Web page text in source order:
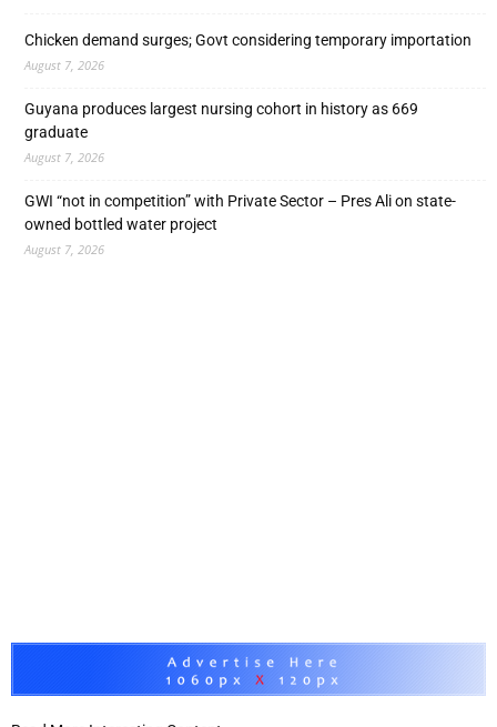
Chicken demand surges; Govt considering temporary importation
August 7, 2026
Guyana produces largest nursing cohort in history as 669
graduate
August 7, 2026
GWI “not in competition” with Private Sector – Pres Ali on state-
owned bottled water project
August 7, 2026